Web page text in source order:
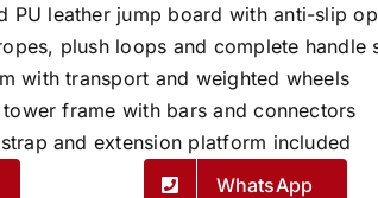
PU leather jump board with anti-slip
plush loops and complete handle
with transport and weighted wheels
tower frame with bars and connectors
and extension platform included
WhatsApp